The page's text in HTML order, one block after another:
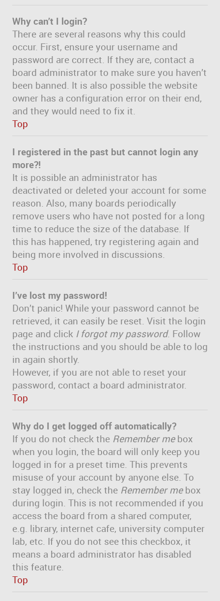
Why can’t I login?
There are several reasons why this could
occur. First, ensure your username and
password are correct. If they are, contact a
board administrator to make sure you haven’t
been banned. It is also possible the website
owner has a configuration error on their end,
and they would need to fix it.
Top
I registered in the past but cannot login any
more?!
It is possible an administrator has
deactivated or deleted your account for some
reason. Also, many boards periodically
remove users who have not posted for a long
time to reduce the size of the database. If
this has happened, try registering again and
being more involved in discussions.
Top
I’ve lost my password!
Don’t panic! While your password cannot be
retrieved, it can easily be reset. Visit the login
page and click I forgot my password. Follow
the instructions and you should be able to log
in again shortly.
However, if you are not able to reset your
password, contact a board administrator.
Top
Why do I get logged off automatically?
If you do not check the Remember mebox
when you login, the board will only keep you
logged in for a preset time. This prevents
misuse of your account by anyone else. To
stay logged in, check the Remember mebox
during login. This is not recommended if you
access the board from a shared computer,
e.g. library, internet cafe, university computer
lab, etc. If you do not see this checkbox, it
means a board administrator has disabled
this feature.
Top